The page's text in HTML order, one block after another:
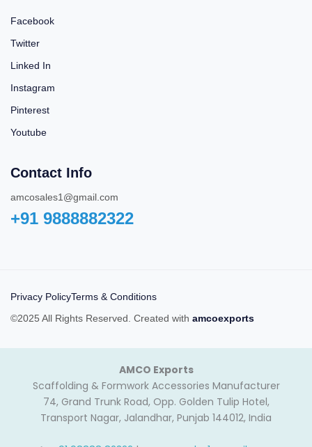
Facebook
Twitter
Linked In
Instagram
Pinterest
Youtube
Contact Info
amcosales1@gmail.com
+91 9888882322‬
Privacy PolicyTerms & Conditions
©2025 All Rights Reserved. Created with amcoexports
AMCO Exports
Scaffolding & Formwork Accessories Manufacturer
74, Grand Trunk Road, Opp. Golden Tulip Hotel,
Transport Nagar, Jalandhar, Punjab 144012, India